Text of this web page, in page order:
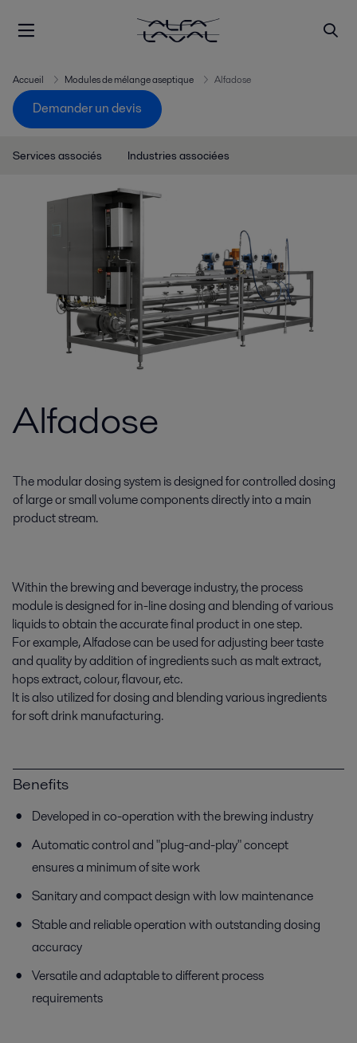
Accueil Modules de mélange aseptique Alfadose
Demander un devis
Services associés Industries associées
Alfadose
The modular dosing system is designed for controlled dosing
of large or small volume components directly into a main
product stream.
Within the brewing and beverage industry, the process
module is designed for in-line dosing and blending of various
liquids to obtain the accurate final product in one step.
For example, Alfadose can be used for adjusting beer taste
and quality by addition of ingredients such as malt extract,
hops extract, colour, flavour, etc.
It is also utilized for dosing and blending various ingredients
for soft drink manufacturing.
Benefits
Developed in co-operation with the brewing industry
Automatic control and "plug-and-play" concept
ensures a minimum of site work
Sanitary and compact design with low maintenance
Stable and reliable operation with outstanding dosing
accuracy
Versatile and adaptable to different process
requirements